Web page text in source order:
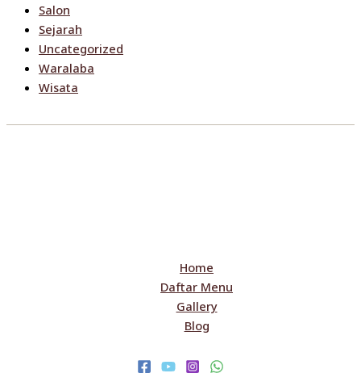
Salon
Sejarah
Uncategorized
Waralaba
Wisata
Home
Daftar Menu
Gallery
Blog